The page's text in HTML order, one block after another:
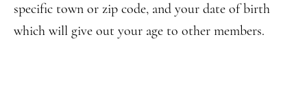
specific town or zip code, and your date of birth
which will give out your age to other members.